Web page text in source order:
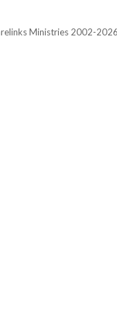
Ministries 2002-2026